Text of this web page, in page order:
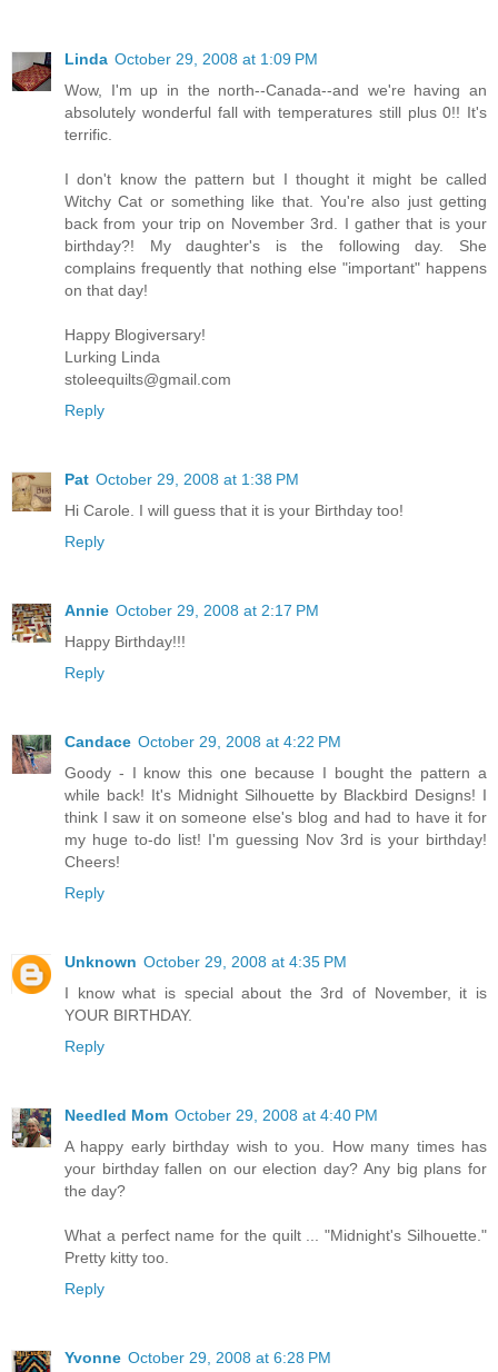
Linda October 29, 2008 at 1:09 PM
Wow, I'm up in the north--Canada--and we're having an
absolutely wonderful fall with temperatures still plus 0!! It's
terrific.
I don't know the pattern but I thought it might be called
Witchy Cat or something like that. You're also just getting
back from your trip on November 3rd. I gather that is your
birthday?! My daughter's is the following day. She
complains frequently that nothing else "important" happens
on that day!
Happy Blogiversary!
Lurking Linda
stoleequilts@gmail.com
Reply
Pat October 29, 2008 at 1:38 PM
Hi Carole. I will guess that it is your Birthday too!
Reply
Annie October 29, 2008 at 2:17 PM
Happy Birthday!!!
Reply
Candace October 29, 2008 at 4:22 PM
Goody - I know this one because I bought the pattern a
while back! It's Midnight Silhouette by Blackbird Designs! I
think I saw it on someone else's blog and had to have it for
my huge to-do list! I'm guessing Nov 3rd is your birthday!
Cheers!
Reply
Unknown October 29, 2008 at 4:35 PM
I know what is special about the 3rd of November, it is
YOUR BIRTHDAY.
Reply
Needled Mom October 29, 2008 at 4:40 PM
A happy early birthday wish to you. How many times has
your birthday fallen on our election day? Any big plans for
the day?
What a perfect name for the quilt ... "Midnight's Silhouette."
Pretty kitty too.
Reply
Yvonne October 29, 2008 at 6:28 PM